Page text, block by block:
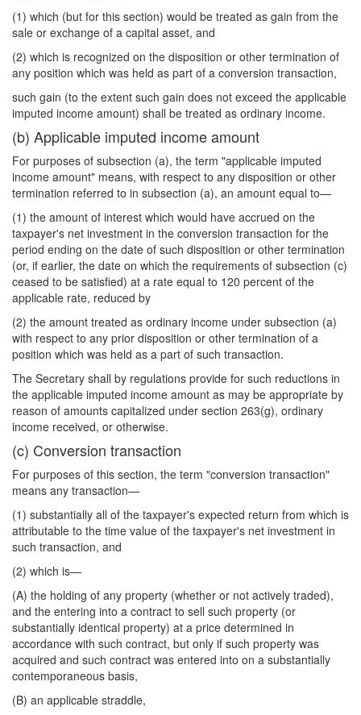
(1) which (but for this section) would be treated as gain from the
sale or exchange of a capital asset, and
(2) which is recognized on the disposition or other termination of
any position which was held as part of a conversion transaction,
such gain (to the extent such gain does not exceed the applicable
imputed income amount) shall be treated as ordinary income.
(b) Applicable imputed income amount
For purposes of subsection (a), the term "applicable imputed
income amount" means, with respect to any disposition or other
termination referred to in subsection (a), an amount equal to—
(1) the amount of interest which would have accrued on the
taxpayer's net investment in the conversion transaction for the
period ending on the date of such disposition or other termination
(or, if earlier, the date on which the requirements of subsection (c)
ceased to be satisfied) at a rate equal to 120 percent of the
applicable rate, reduced by
(2) the amount treated as ordinary income under subsection (a)
with respect to any prior disposition or other termination of a
position which was held as a part of such transaction.
The Secretary shall by regulations provide for such reductions in
the applicable imputed income amount as may be appropriate by
reason of amounts capitalized under section 263(g), ordinary
income received, or otherwise.
(c) Conversion transaction
For purposes of this section, the term "conversion transaction"
means any transaction—
(1) substantially all of the taxpayer's expected return from which is
attributable to the time value of the taxpayer's net investment in
such transaction, and
(2) which is—
(A) the holding of any property (whether or not actively traded),
and the entering into a contract to sell such property (or
substantially identical property) at a price determined in
accordance with such contract, but only if such property was
acquired and such contract was entered into on a substantially
contemporaneous basis,
(B) an applicable straddle,